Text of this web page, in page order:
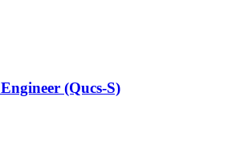
(Qucs-S)